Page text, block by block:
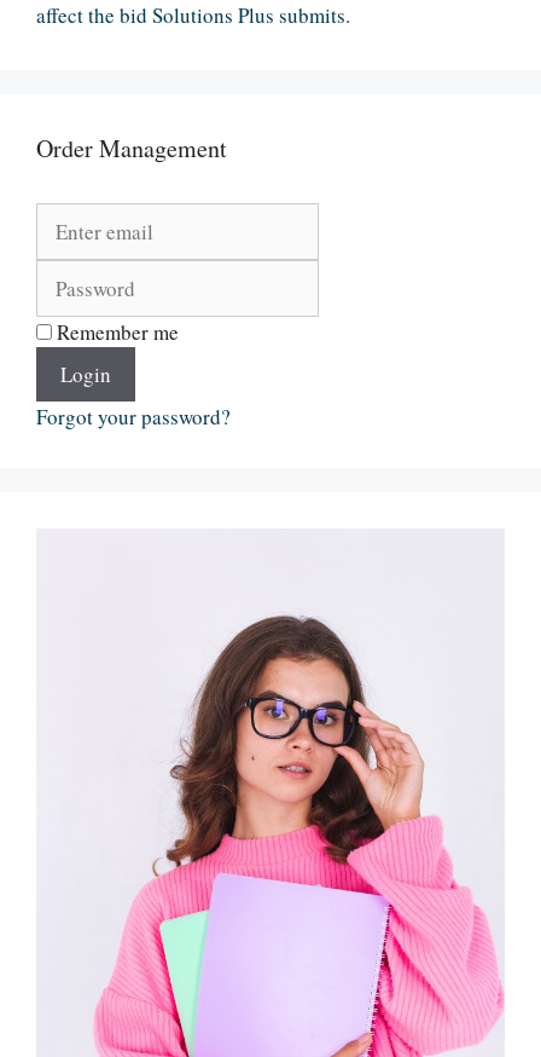
affect the bid Solutions Plus submits.
Order Management
Remember me
Login
Forgot your password?